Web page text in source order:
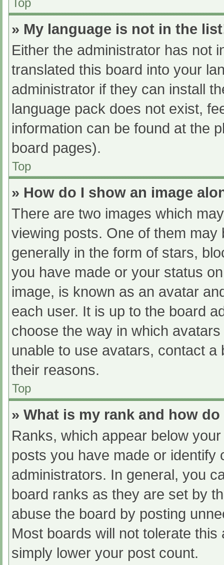
Top
» My language is not in the
Either the administrator has not
translated this board into your
administrator if they can install
language pack does not exist,
information can be found at the
board pages).
Top
» How do I show an image
There are two images which
viewing posts. One of them
generally in the form of stars,
you have made or your status
image, is known as an avatar
each user. It is up to the board
choose the way in which
unable to use avatars, contact
their reasons.
Top
» What is my rank and how
Ranks, which appear below
posts you have made or
administrators. In general, you
board ranks as they are set by
abuse the board by posting
Most boards will not tolerate
simply lower your post count.